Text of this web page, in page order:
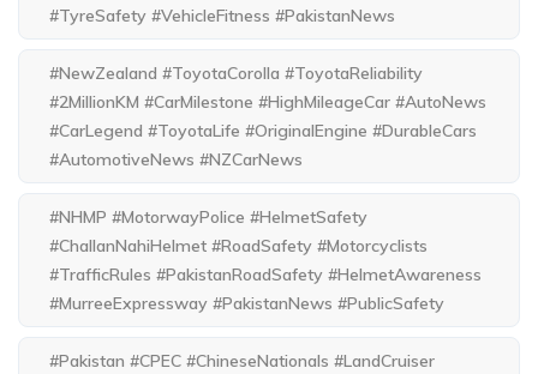
#TyreSafety #VehicleFitness #PakistanNews
#NewZealand #ToyotaCorolla #ToyotaReliability
#2MillionKM #CarMilestone #HighMileageCar #AutoNews
#CarLegend #ToyotaLife #OriginalEngine #DurableCars
#AutomotiveNews #NZCarNews
#NHMP #MotorwayPolice #HelmetSafety
#ChallanNahiHelmet #RoadSafety #Motorcyclists
#TrafficRules #PakistanRoadSafety #HelmetAwareness
#MurreeExpressway #PakistanNews #PublicSafety
#Pakistan #CPEC #ChineseNationals #LandCruiser